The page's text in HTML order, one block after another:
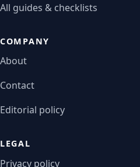
All guides & checklists
COMPANY
About
Contact
Editorial policy
LEGAL
Privacy policy